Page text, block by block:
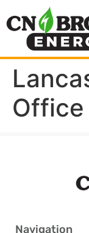
Office
Navigation